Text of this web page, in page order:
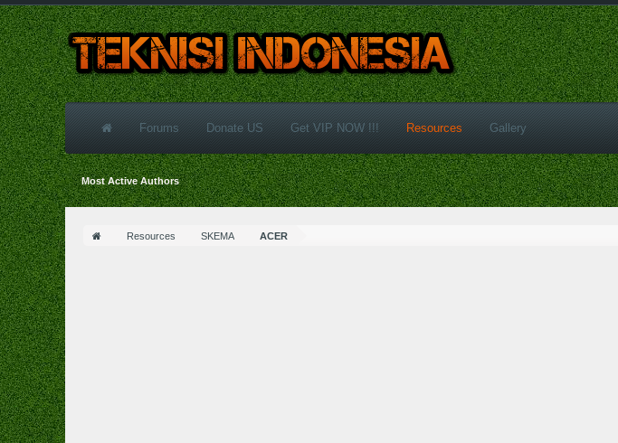
Resources SKEMA ACER
Forums Donate US Get VIP NOW !!! Resources
Most Active Authors
Gallery